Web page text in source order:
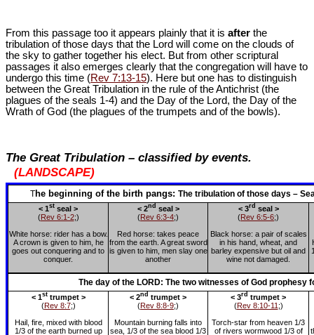
From this passage too it appears plainly that it is after the
tribulation of those days that the Lord will come on the clouds of
the sky to gather together his elect. But from other scriptural
passages it also emerges clearly that the congregation will have to
undergo this time (Rev 7:13-15). Here but one has to distinguish
between the Great Tribulation in the rule of the Antichrist (the
plagues of the seals 1-4) and the Day of the Lord, the Day of the
Wrath of God (the plagues of the trumpets and of the bowls).
The Great Tribulation – classified by events.
(LANDSCAPE)
The beginning of the birth pangs: The tribulation of those days –
< 1 st seal >
(Rev 6:1-2;)
White horse: rider has a bow.
A crown is given to him, he
goes out conquering and to
conquer.
< 2nd seal >
(Rev 6:3-4;)
Red horse: takes peace
from the earth. A great sword
is given to him, men slay one
another
< 3rd seal >
(Rev 6:5-6;)
Black horse: a pair of scales
in his hand, wheat, and
barley expensive but oil and
wine not damaged.
The day of the LORD: The two witnesses of God
< 1sttrumpet >
(Rev 8:7;)
Hail, fire, mixed with blood
1/3 of the earth burned up
< 2nd trumpet >
(Rev 8:8-9;)
Mountain burning falls into
sea, 1/3 of the sea blood 1/3
< 3rd trumpet >
(Rev 8:10-11 ;)
Torch-star from heaven 1/3
of rivers wormwood 1/3 of